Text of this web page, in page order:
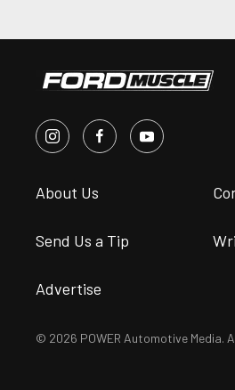
About Us
Send Us a Tip
Advertise
© 2026 POWER Automotive Media.